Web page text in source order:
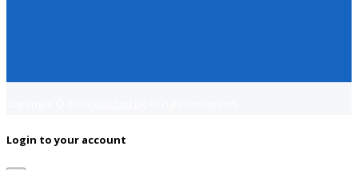
Login to your account